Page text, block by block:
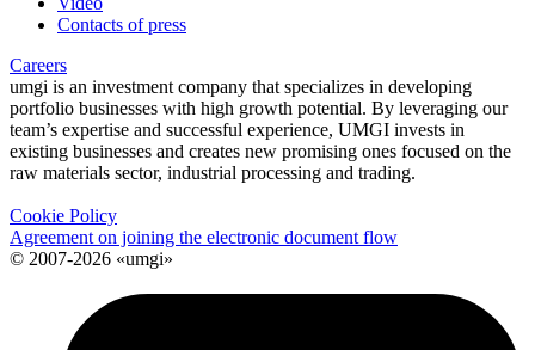
Contacts of press
Careers
umgi is an investment company that specializes in developing
portfolio businesses with high growth potential. By leveraging our
team’s expertise and successful experience, UMGI invests in
existing businesses and creates new promising ones focused on the
raw materials sector, industrial processing and trading.
Cookie Policy
Agreement on joining the electronic document flow
© 2007-2026 «umgi»